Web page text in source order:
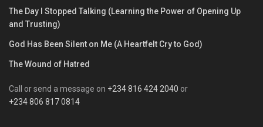
The Day I Stopped Talking (Learning the Power of Opening Up
and Trusting)
God Has Been Silent on Me (A Heartfelt Cry to God)
The Wound of Hatred
Call or send a message on +234 816 424 2040 or
+234 806 817 0814